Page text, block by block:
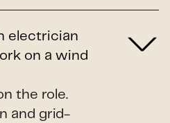
electrician
on a wind
the role.
and grid-